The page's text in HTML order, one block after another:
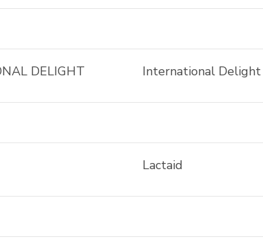
DELIGHT International Delight
Lactaid